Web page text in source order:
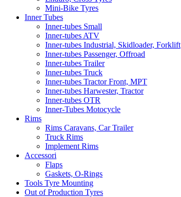
Mini-Bike Tyres
Inner Tubes
Inner-tubes Small
Inner-tubes ATV
Inner-tubes Industrial, Skidloader, Forklift
Inner-tubes Passenger, Offroad
Inner-tubes Trailer
Inner-tubes Truck
Inner-tubes Tractor Front, MPT
Inner-tubes Harwester, Tractor
Inner-tubes OTR
Inner-Tubes Motocycle
Rims
Rims Caravans, Car Trailer
Truck Rims
Implement Rims
Accessori
Flaps
Gaskets, O-Rings
Tools Tyre Mounting
Out of Production Tyres